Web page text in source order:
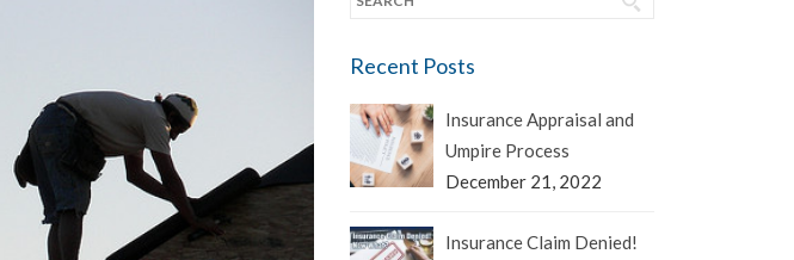
Recent Posts
Insurance Appraisal and
Umpire Process
December 21, 2022
Insurance Claim Denied!